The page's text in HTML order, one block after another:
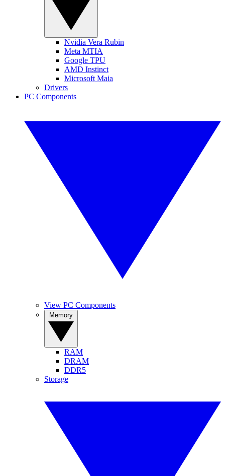
Nvidia Vera Rubin
Meta MTIA
Google TPU
AMD Instinct
Microsoft Maia
Drivers
PC Components
View PC Components
RAM
DRAM
DDR5
Storage